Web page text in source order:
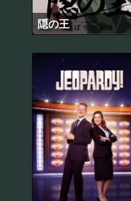
隠の王